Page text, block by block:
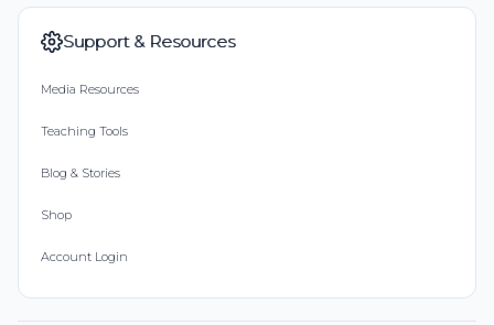
Support & Resources
Media Resources
Teaching Tools
Blog & Stories
Shop
Account Login